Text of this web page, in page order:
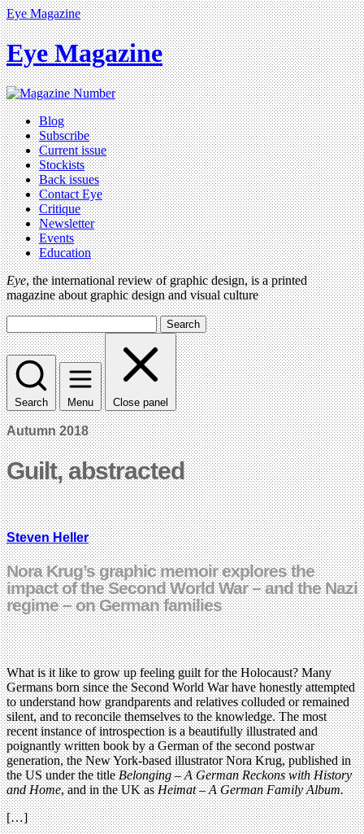
Eye Magazine
Eye Magazine
Blog
Subscribe
Current issue
Stockists
Back issues
Contact Eye
Critique
Newsletter
Events
Education
Eye, the international review of graphic design, is a printed
magazine about graphic design and visual culture
Search
Search Menu Close panel
Autumn 2018
Guilt, abstracted
Steven Heller
Nora Krug’s graphic memoir explores the
impact of the Second World War – and the Nazi
regime – on German families
What is it like to grow up feeling guilt for the Holocaust? Many
Germans born since the Second World War have honestly attempted
to understand how grandparents and relatives colluded or remained
silent, and to reconcile themselves to the knowledge. The most
recent instance of introspection is a beautifully illustrated and
poignantly written book by a German of the second postwar
generation, the New York-based illustrator Nora Krug, published in
the US under the titleBelonging – A German Reckons with History
and Home, and in the UK asHeimat – A German Family Album.
[…]